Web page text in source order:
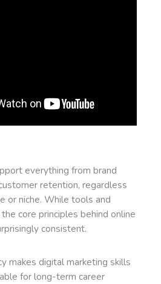
everything from brand
retention, regardless
or niche. While tools and
core principles behind online
consistent.
makes digital marketing skills
for long-term career